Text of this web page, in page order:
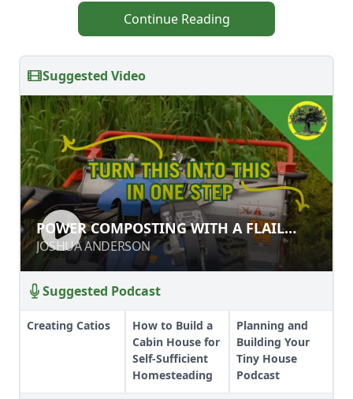
Continue Reading
Suggested Video
POWER COMPOSTING WITH A FLAIL
MOWER
JOSHUA ANDERSON
POWER COMPOSTING WITH A FLAIL
MOWER
JOSHUA ANDERSON
Suggested Podcast
Creating Catios
How to Build a
Cabin House for
Self-Sufficient
Homesteading
Planning and
Building Your
Tiny House
Podcast